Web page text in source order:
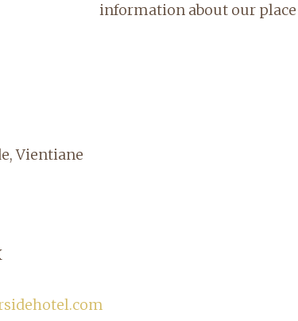
information about our
Vientiane